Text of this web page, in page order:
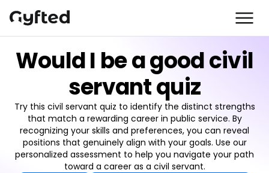
Would I be a good civil
servant quiz
Try this civil servant quiz to identify the distinct strengths
that match a rewarding career in public service. By
recognizing your skills and preferences, you can reveal
positions that genuinely align with your goals. Use our
personalized assessment to help you navigate your path
toward a career as a civil servant.